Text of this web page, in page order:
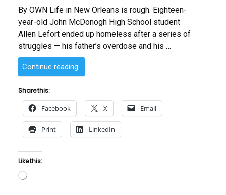
By OWN Life in New Orleans is rough. Eighteen-
year-old John McDonogh High School student
Allen Lefort ended up homeless after a series of
struggles — his father’s overdose and his …
Continue reading
Wars’
Finale:
Saves
Homeless
Share this:
Facebook X Email
Print LinkedIn
Like this:
Loading…